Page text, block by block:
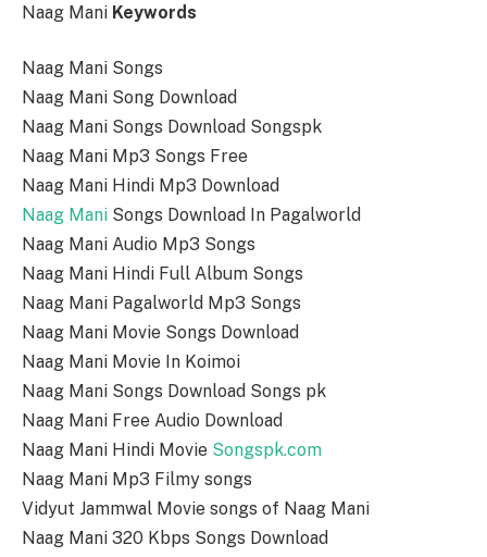
Naag Mani Keywords
Naag Mani Songs
Naag Mani Song Download
Naag Mani Songs Download Songspk
Naag Mani Mp3 Songs Free
Naag Mani Hindi Mp3 Download
Naag Mani Songs Download In Pagalworld
Naag Mani Audio Mp3 Songs
Naag Mani Hindi Full Album Songs
Naag Mani Pagalworld Mp3 Songs
Naag Mani Movie Songs Download
Naag Mani Movie In Koimoi
Naag Mani Songs Download Songs pk
Naag Mani Free Audio Download
Naag Mani Hindi Movie Songspk.com
Naag Mani Mp3 Filmy songs
Vidyut Jammwal Movie songs of Naag Mani
Naag Mani 320 Kbps Songs Download